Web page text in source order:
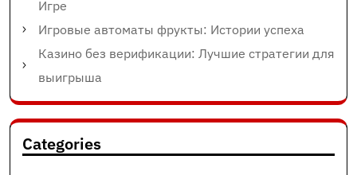
Игре
Игровые автоматы фрукты: Истории успеха
Казино без верификации: Лучшие стратегии для
выигрыша
Categories